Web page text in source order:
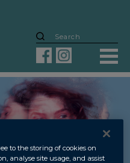
to the storing of cookies on
analyse site usage, and assist